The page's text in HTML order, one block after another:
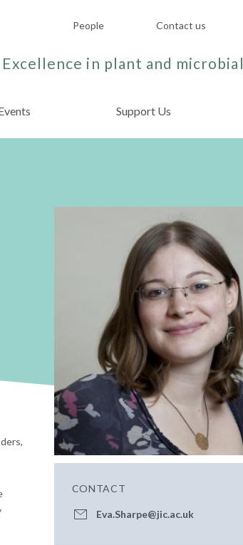
People Contact us
Excellence in plant and
Support Us
CONTACT
Eva.Sharpe@jic.ac.uk